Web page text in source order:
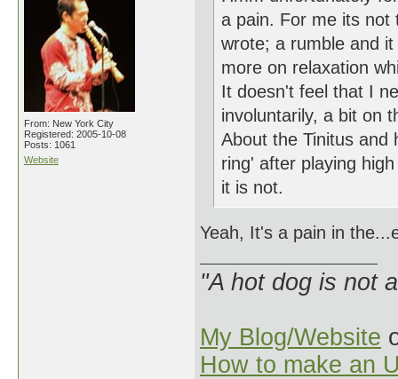
From: New York City
Registered: 2005-10-08
Posts: 1061
Website
a pain. For me its not
wrote; a rumble and
more on relaxation
It doesn't feel that I
involuntarily, a bit on
About the Tinitus and
ring' after playing
it is not.
Yeah, It's a pain in
"A hot dog is not
My Blog/Website
How to make an